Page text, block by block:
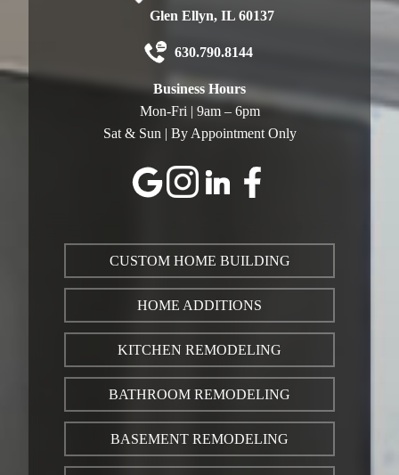
Glen Ellyn, IL 60137
630.790.8144
Business Hours
Mon-Fri | 9am – 6pm
Sat & Sun | By Appointment Only
CUSTOM HOME BUILDING
HOME ADDITIONS
KITCHEN REMODELING
BATHROOM REMODELING
BASEMENT REMODELING